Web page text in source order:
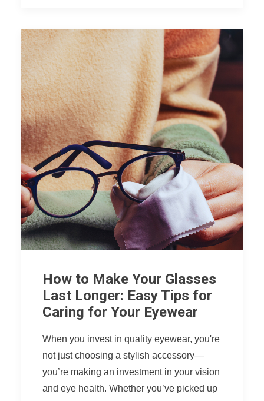
How to Make Your Glasses
Last Longer: Easy Tips for
Caring for Your Eyewear
When you invest in quality eyewear, you're
not just choosing a stylish accessory—
you’re making an investment in your vision
and eye health. Whether you’ve picked up